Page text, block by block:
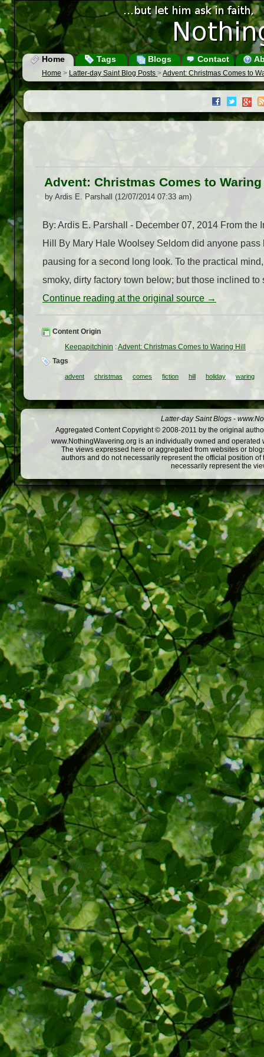
Home Tags Blogs Contact
Home > Latter-day Saint Blog Posts >Advent: Christmas Comes to
Advent: Christmas Comes to
by Ardis E. Parshall (12/07/2014 07:33 am)
By: Ardis E. Parshall - December 07, 2014 From
Hill By Mary Hale Woolsey Seldom did anyone
pausing for a second long look. To the practical
smoky, dirty factory town below; but those inclined
Continue reading at the original source →
Content Origin
Keepapitchinin :Advent: Christmas Comes to Waring Hill
Tags
advent christmas comes fiction hill holiday waring
Latter-day Saint Blogs -
Aggregated Content Copyright © 2008-2011 by the original
www.NothingWavering.org is an individually owned and
The views expressed here or aggregated from websites or
authors and do not necessarily represent the official position
necessarily represent the